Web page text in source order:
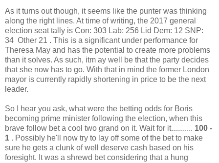
As it turns out though, it seems like the punter was thinking
along the right lines. At time of writing, the 2017 general
election seat tally is Con: 303 Lab: 256 Lid Dem: 12 SNP:
34 Other 21 . This is a significant under performance for
Theresa May and has the potential to create more problems
than it solves. As such, itm ay well be that the party decides
that she now has to go. With that in mind the former London
mayor is currently rapidly shortening in price to be the next
leader.
So I hear you ask, what were the betting odds for Boris
becoming prime minister following the election, when this
brave follow bet a cool two grand on it. Wait for it........... 100 -
1 . Possibly he'll now try to lay off some of the bet to make
sure he gets a clunk of well deserve cash based on his
foresight. It was a shrewd bet considering that a hung